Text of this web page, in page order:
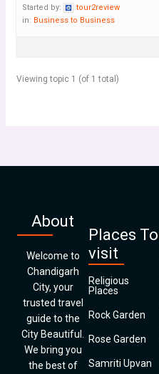
Started by:
tour2review
in: Business to Business
Viewing topic 1 (of 1 total)
About
Welcome to
Chandigarh
City, your
trusted travel
guide to the
City Beautiful.
We bring you
the best of
Places To
visit
Religious
Places
Rock Garden
Rose Garden
Samriti Upvan